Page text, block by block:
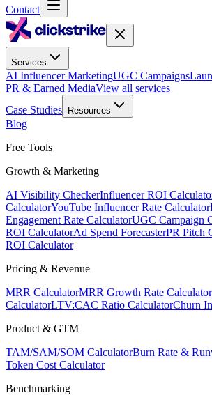
Contact
Services
AI Influencer MarketingUGC Campaigns
PR & Earned MediaView all services
Case Studies
Resources
Blog
Free Tools
Growth & Marketing
AI Visibility CheckerInfluencer ROI
CalculatorYouTube Influencer Rate Calculator
Engagement Rate CalculatorUGC Campaign
ROI CalculatorAd Spend ForecasterPR Pitch
ROI Calculator
Pricing & Revenue
MRR CalculatorMRR Growth Rate Calculator
CalculatorLTV:CAC Ratio CalculatorChurn
Product & GTM
TAM/SAM/SOM CalculatorBurn Rate &
Token Cost Calculator
Benchmarking